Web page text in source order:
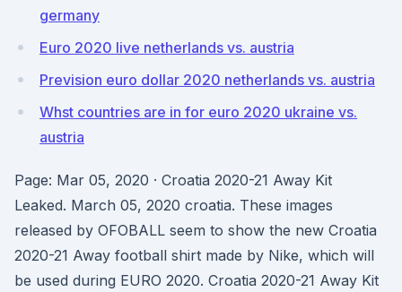
germany
Euro 2020 live netherlands vs. austria
Prevision euro dollar 2020 netherlands vs. austria
Whst countries are in for euro 2020 ukraine vs.
austria
Page: Mar 05, 2020 · Croatia 2020-21 Away Kit
Leaked. March 05, 2020 croatia. These images
released by OFOBALL seem to show the new Croatia
2020-21 Away football shirt made by Nike, which will
be used during EURO 2020. Croatia 2020-21 Away Kit